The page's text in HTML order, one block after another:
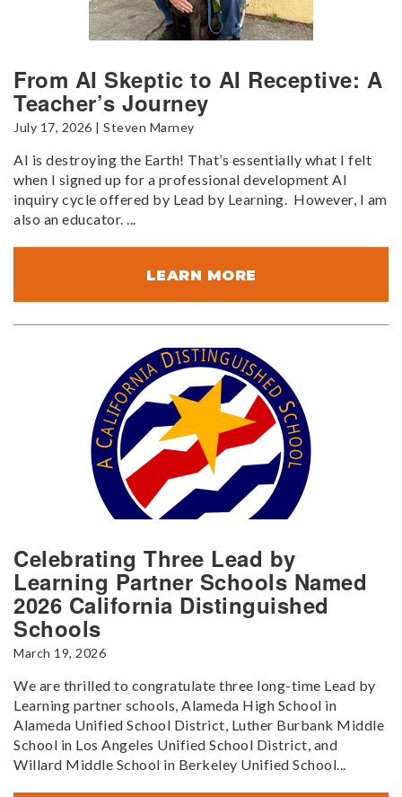
From AI Skeptic to AI Receptive: A
Teacher’s Journey
July 17, 2026 | Steven Marney
AI is destroying the Earth! That’s essentially what I felt
when I signed up for a professional development AI
inquiry cycle offered by Lead by Learning. However, I am
also an educator. ...
LEARN MORE
Celebrating Three Lead by
Learning Partner Schools Named
2026 California Distinguished
Schools
March 19, 2026
We are thrilled to congratulate three long-time Lead by
Learning partner schools, Alameda High School in
Alameda Unified School District, Luther Burbank Middle
School in Los Angeles Unified School District, and
Willard Middle School in Berkeley Unified School...